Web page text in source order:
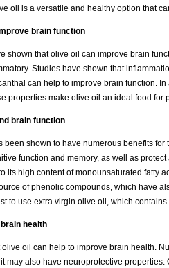
oil is a versatile and healthy option that
brain function
shown that olive oil can improve brain
Studies have shown that
can help to improve brain function.
properties make olive oil an ideal food
brain function
been shown to have numerous benefits
function and memory, as well as
its high content of monounsaturated fatty
of phenolic compounds, which have
to use extra virgin olive oil, which
health
oil can help to improve brain health.
may also have neuroprotective